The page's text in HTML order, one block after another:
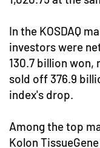
In the KOSDAQ
investors were
130.7 billion
sold off 376.9
index's drop.
Among the top
Kolon